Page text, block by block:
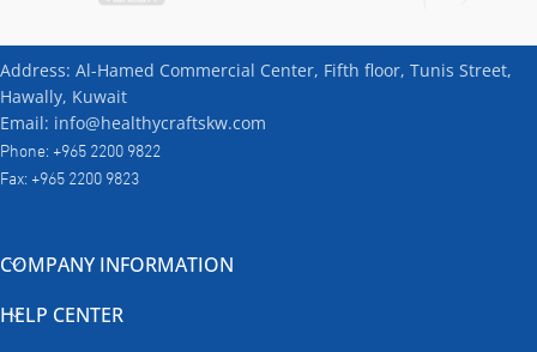
Address: Al-Hamed Commercial Center, Fifth floor, Tunis Street,
Hawally, Kuwait
Email: info@healthycraftskw.com
Phone: +965 2200 9822
Fax: +965 2200 9823
COMPANY INFORMATION
HELP CENTER